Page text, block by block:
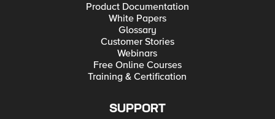
Product Documentation
White Papers
Glossary
Customer Stories
Webinars
Free Online Courses
Training & Certification
SUPPORT